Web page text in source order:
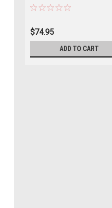
$74.95
ADD TO CART